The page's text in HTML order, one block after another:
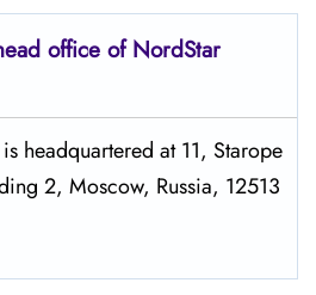
office of NordStar
headquartered at 11, Starope
2, Moscow, Russia, 12513